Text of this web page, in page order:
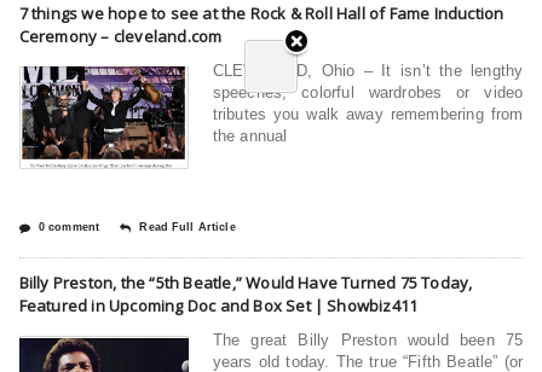
7 things we hope to see at the Rock & Roll Hall of Fame Induction
Ceremony – cleveland.com
CLEVELAND, Ohio – It isn’t the lengthy
speeches, colorful wardrobes or video
tributes you walk away remembering from
the annual
0 comment Read Full Article
Billy Preston, the “5th Beatle,” Would Have Turned 75 Today,
Featured in Upcoming Doc and Box Set | Showbiz411
The great Billy Preston would been 75
years old today. The true “Fifth Beatle” (or